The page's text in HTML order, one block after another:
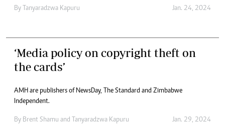
By Tanyaradzwa Kapuru Jan. 24, 2024
‘Media policy on copyright theft on
the cards’
AMH are publishers of NewsDay, The Standard and Zimbabwe
Independent.
By Brent Shamu and Tanyaradzwa Kapuru Jan. 29, 2024